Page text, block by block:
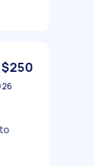
$250